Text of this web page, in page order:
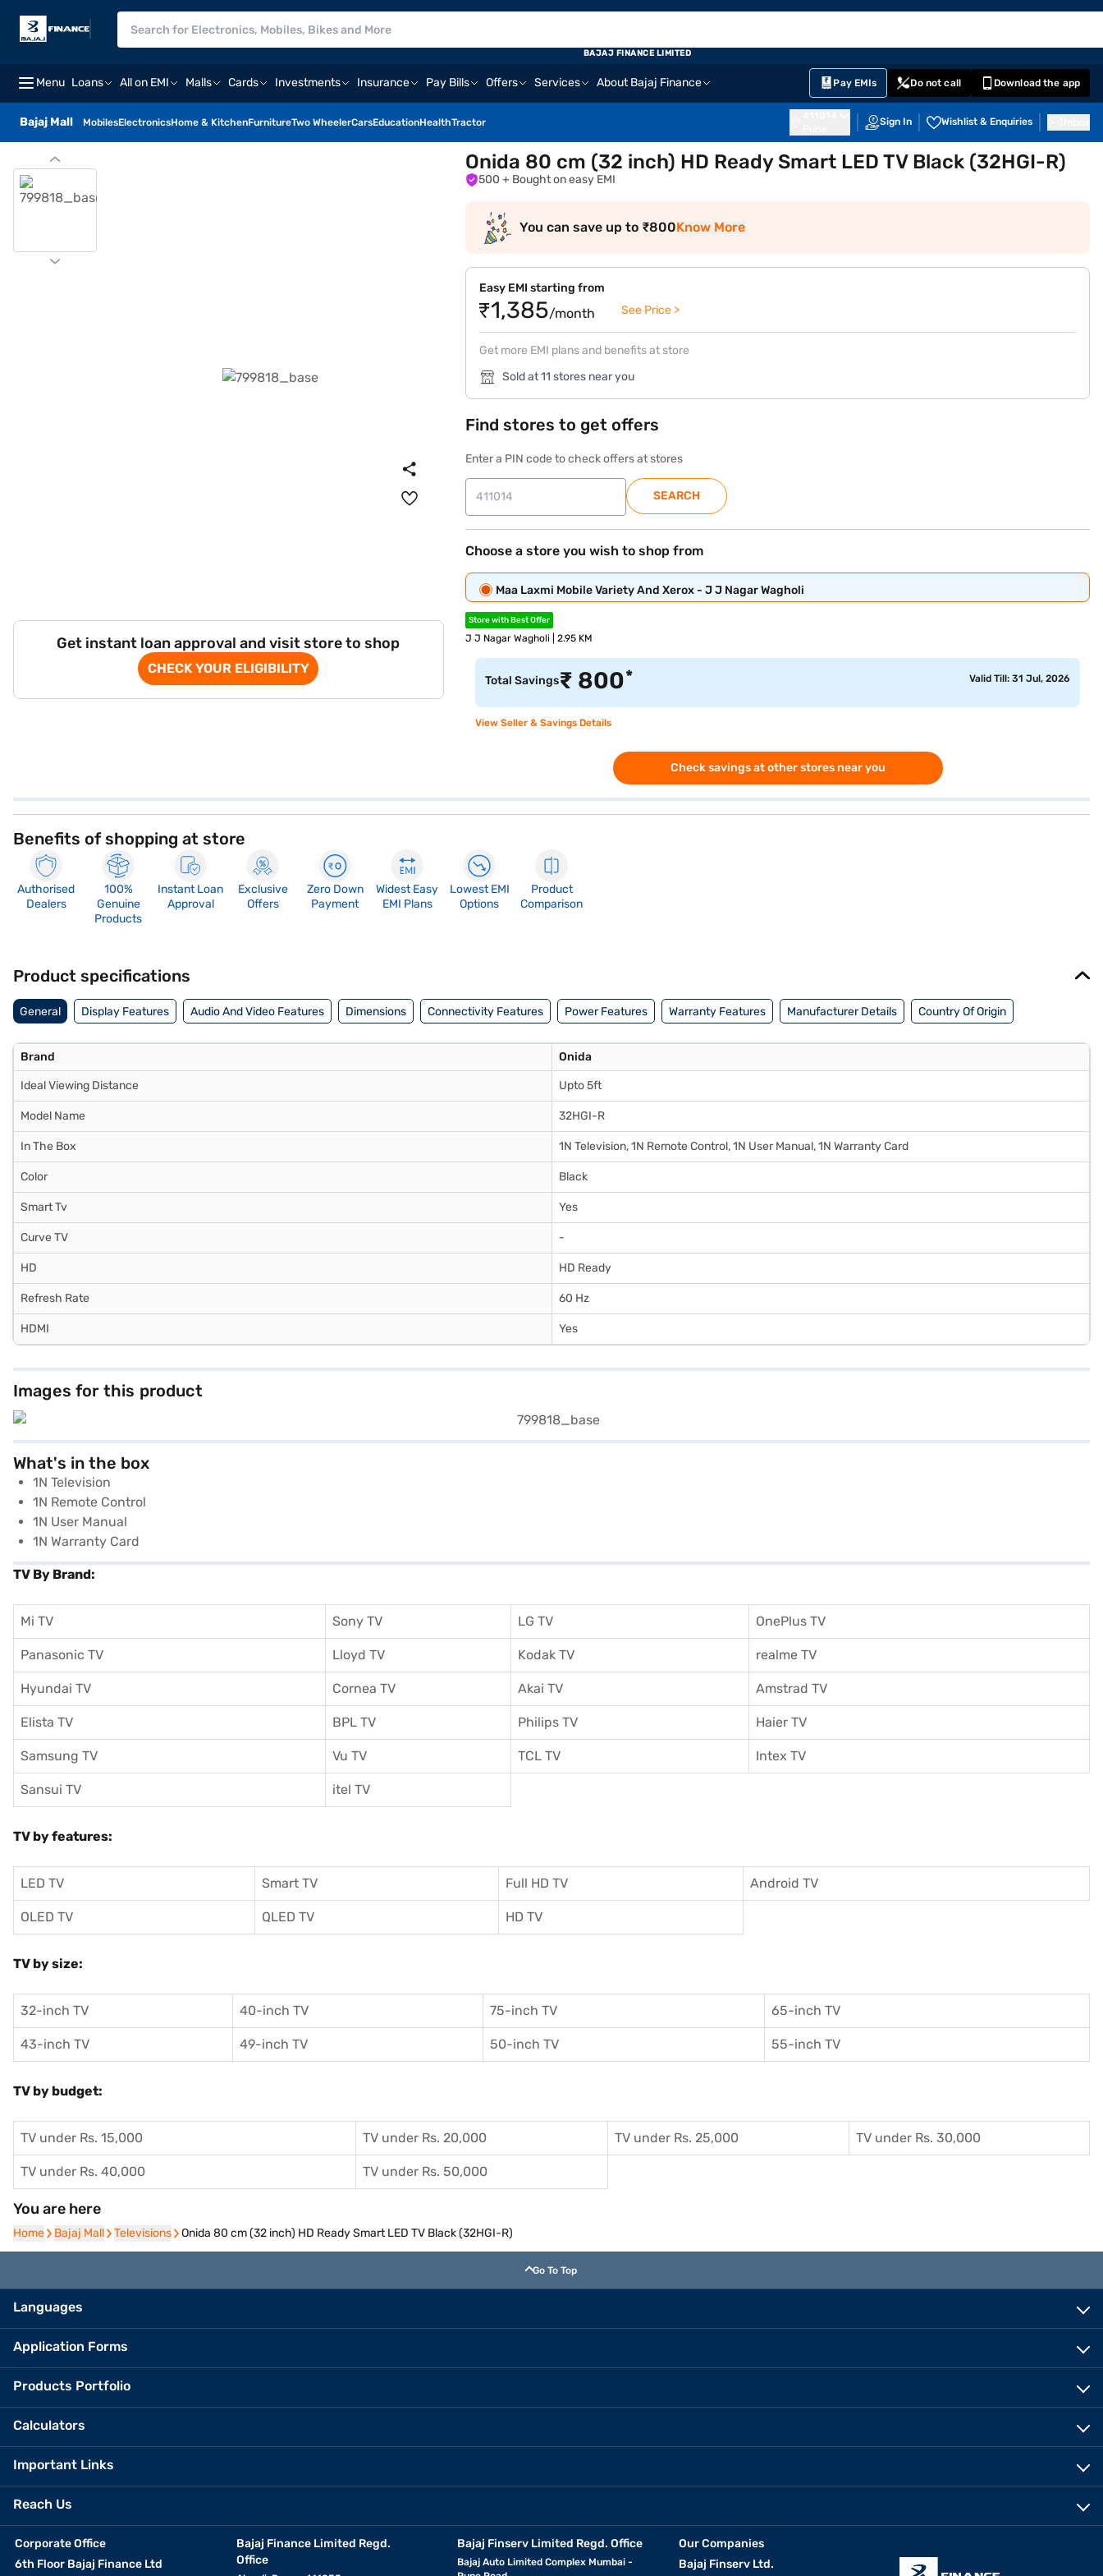
Menu Loans All on EMI Malls Cards Investments Insurance Pay Bills Offers Services About Bajaj Finance Pay EMIs Do not call Download the app
Bajaj Mall MobilesElectronicsHome & KitchenFurnitureTwo WheelerCarsEducationHealthTractor Sign In Wishlist & Enquiries
BAJAJ FINANCE LIMITED
Get instant loan approval and visit store to shop
CHECK YOUR ELIGIBILITY
Onida 80 cm (32 inch) HD Ready Smart LED TV Black (32HGI-R)
500 + Bought on easy EMI
You can save up to ₹800Know More
Easy EMI starting from
₹1,385/month See Price >
Get more EMI plans and benefits at store
Sold at 11 stores near you
Find stores to get offers
Enter a PIN code to check offers at stores
SEARCH
Choose a store you wish to shop from
Maa Laxmi Mobile Variety And Xerox - J J Nagar Wagholi
Store with Best Offer
J J Nagar Wagholi | 2.95 KM
Total Savings₹ 800* Valid Till: 31 Jul, 2026
View Seller & Savings Details
Check savings at other stores near you
Benefits of shopping at store
Authorised
Dealers
100%
Genuine
Products
Instant Loan
Approval
Exclusive
Offers
Zero Down
Payment
Widest Easy
EMI Plans
Lowest EMI
Options
Product
Comparison
Product specifications
General Display Features Audio And Video Features Dimensions Connectivity Features Power Features Warranty Features Manufacturer Details Country Of Origin
Brand Onida
Ideal Viewing Distance Upto 5ft
Model Name 32HGI-R
In The Box 1N Television, 1N Remote Control, 1N User Manual, 1N Warranty Card
Color Black
Smart Tv Yes
Curve TV -
HD HD Ready
Refresh Rate 60 Hz
HDMI Yes
Images for this product
What's in the box
1N Television
1N Remote Control
1N User Manual
1N Warranty Card
TV By Brand:
Mi TV Sony TV LG TV OnePlus TV
Panasonic TV Lloyd TV Kodak TV realme TV
Hyundai TV Cornea TV Akai TV Amstrad TV
Elista TV BPL TV Philips TV Haier TV
Samsung TV Vu TV TCL TV Intex TV
Sansui TV itel TV
TV by features:
LED TV Smart TV Full HD TV Android TV
OLED TV QLED TV HD TV
TV by size:
32-inch TV 40-inch TV 75-inch TV 65-inch TV
43-inch TV 49-inch TV 50-inch TV 55-inch TV
TV by budget:
TV under Rs. 15,000 TV under Rs. 20,000 TV under Rs. 25,000 TV under Rs. 30,000
TV under Rs. 40,000 TV under Rs. 50,000
You are here
Home
Home Bajaj Mall
Bajaj Mall Televisions
Televisions Onida 80 cm (32 inch) HD Ready Smart LED TV Black (32HGI-R)
Go To Top
Languages
Application Forms
Products Portfolio
Calculators
Important Links
Reach Us
Corporate Office
6th Floor Bajaj Finance Ltd
Bajaj Finance Limited Regd.
Office
Bajaj Finserv Limited Regd. Office
Bajaj Auto Limited Complex Mumbai -
Our Companies
Bajaj Finserv Ltd.